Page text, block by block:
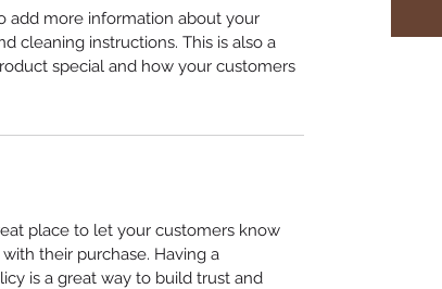
add more information about your
cleaning instructions. This is also a
special and how your customers
place to let your customers know
their purchase. Having a
is a great way to build trust and